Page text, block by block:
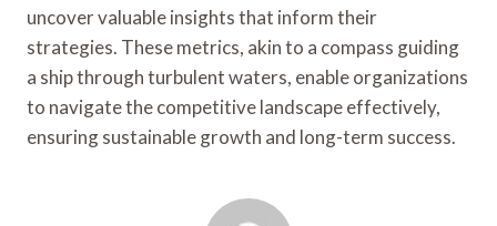
uncover valuable insights that inform their
strategies. These metrics, akin to a compass guiding
a ship through turbulent waters, enable organizations
to navigate the competitive landscape effectively,
ensuring sustainable growth and long-term success.